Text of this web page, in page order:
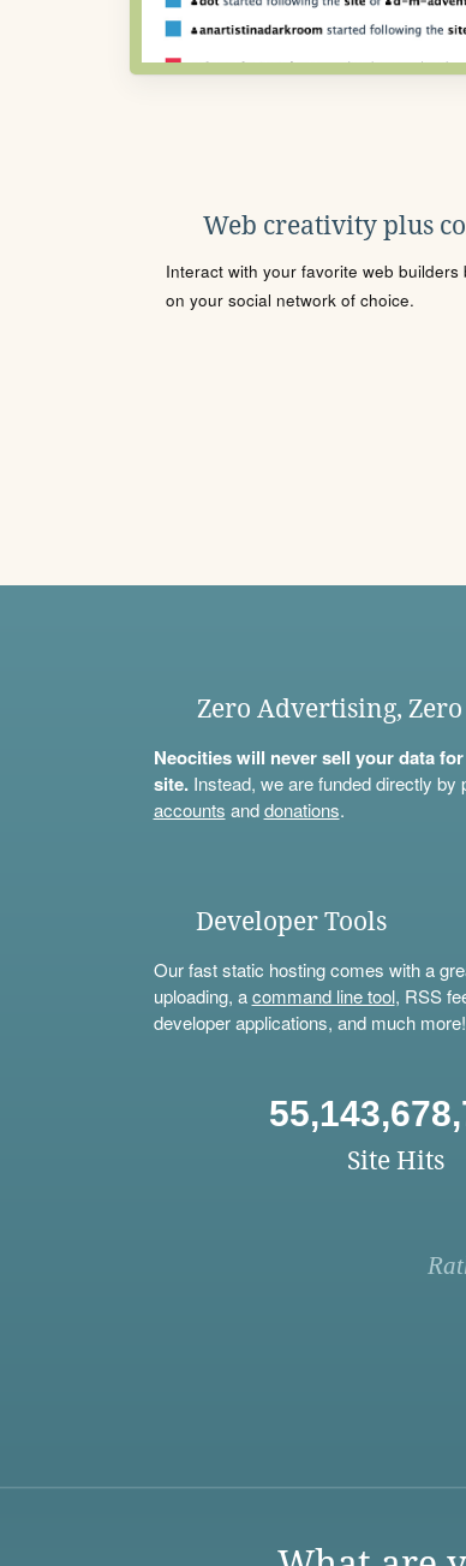
Web creativity plus
Interact with your favorite web
on your social network of choice.
Zero Advertising,
Neocities will never sell your data
site.Instead, we are funded directly by
accounts anddonations.
Developer Tools
Our fast static hosting comes with a
uploading, acommand line tool, RSS
developer applications, and much more!
Site Hits